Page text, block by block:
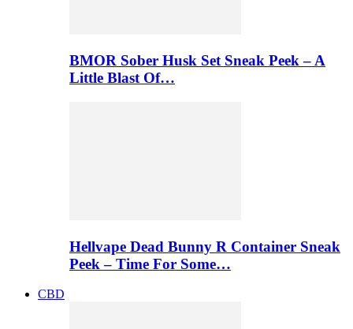
BMOR Sober Husk Set Sneak Peek – A
Little Blast Of…
Hellvape Dead Bunny R Container Sneak
Peek – Time For Some…
CBD